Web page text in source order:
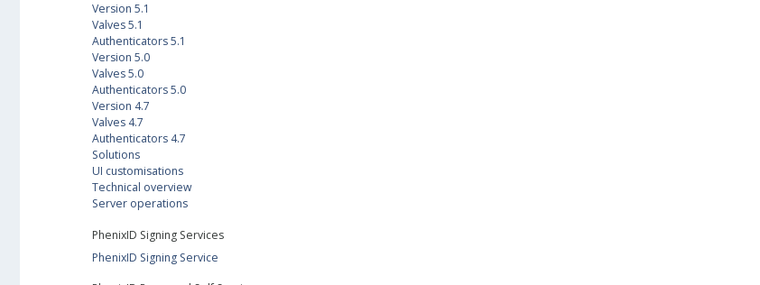
Version 5.1
Valves 5.1
Authenticators 5.1
Version 5.0
Valves 5.0
Authenticators 5.0
Version 4.7
Valves 4.7
Authenticators 4.7
Solutions
UI customisations
Technical overview
Server operations
PhenixID Signing Services
PhenixID Signing Service